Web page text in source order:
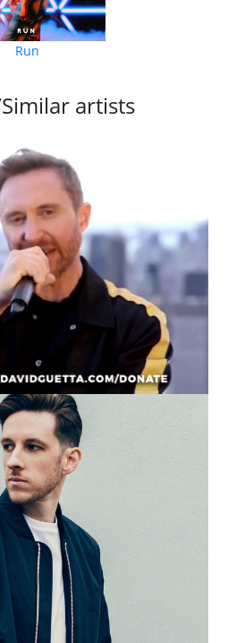
Run
artists